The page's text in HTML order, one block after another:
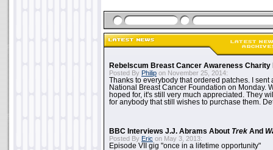
Rebelscum Breast Cancer Awareness Charity
Posted By Philip on November 25, 2014:
Thanks to everybody that ordered patches. I sent
National Breast Cancer Foundation on Monday.
hoped for, it's still very much appreciated. They
for anybody that still wishes to purchase them.
BBC Interviews J.J. Abrams About Trek And
Posted By Eric on May 3, 2013:
Episode VII gig "once in a lifetime opportunity"